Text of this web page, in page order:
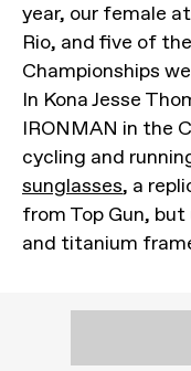
year, our female
Rio, and five of
Championships
In Kona Jesse
IRONMAN in the
cycling and
sunglasses, a
from Top Gun,
and titanium